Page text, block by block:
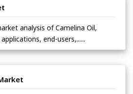
analysis of Camelina Oil,
end-users,......